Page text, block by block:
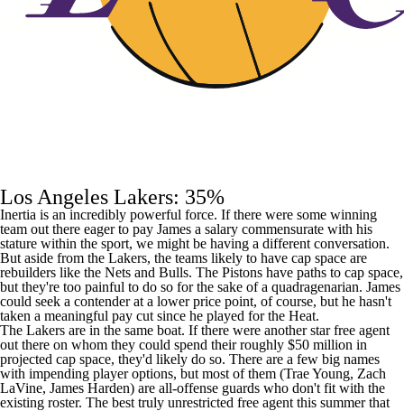
Los Angeles Lakers: 35%
Inertia is an incredibly powerful force. If there were some winning
team out there eager to pay James a salary commensurate with his
stature within the sport, we might be having a different conversation.
But aside from the Lakers, the teams likely to have cap space are
rebuilders like the Nets and Bulls. The Pistons have paths to cap space,
but they're too painful to do so for the sake of a quadragenarian. James
could seek a contender at a lower price point, of course, but he hasn't
taken a meaningful pay cut since he played for the Heat.
The Lakers are in the same boat. If there were another star free agent
out there on whom they could spend their roughly $50 million in
projected cap space, they'd likely do so. There are a few big names
with impending player options, but most of them (Trae Young, Zach
LaVine, James Harden) are all-offense guards who don't fit with the
existing roster. The best truly unrestricted free agent this summer that